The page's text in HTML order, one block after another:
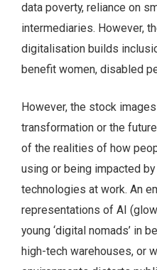
data poverty, reliance on
intermediaries. However,
digitalisation builds
benefit women, disabled
However, the stock
transformation or the
of the realities of how
using or being impacted
technologies at work. An
representations of AI
young ‘digital nomads’ in
high-tech warehouses, or